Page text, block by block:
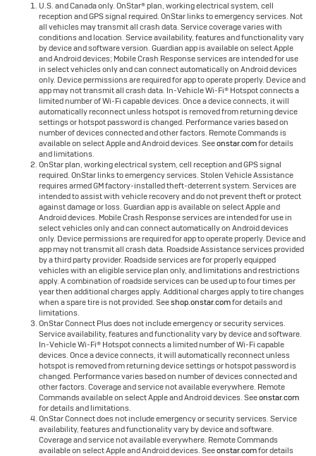
U.S. and Canada only. OnStar® plan, working electrical system, cell
reception and GPS signal required. OnStar links to emergency services. Not
all vehicles may transmit all crash data. Service coverage varies with
conditions and location. Service availability, features and functionality vary
by device and software version. Guardian app is available on select Apple
and Android devices; Mobile Crash Response services are intended for use
in select vehicles only and can connect automatically on Android devices
only. Device permissions are required for app to operate properly. Device and
app may not transmit all crash data. In-Vehicle Wi-Fi® Hotspot connects a
limited number of Wi-Fi capable devices. Once a device connects, it will
automatically reconnect unless hotspot is removed from returning device
settings or hotspot password is changed. Performance varies based on
number of devices connected and other factors. Remote Commands is
available on select Apple and Android devices. Seeonstar.comfor details
and limitations.
OnStar plan, working electrical system, cell reception and GPS signal
required. OnStar links to emergency services. Stolen Vehicle Assistance
requires armed GM factory-installed theft-deterrent system. Services are
intended to assist with vehicle recovery and do not prevent theft or protect
against damage or loss. Guardian app is available on select Apple and
Android devices. Mobile Crash Response services are intended for use in
select vehicles only and can connect automatically on Android devices
only. Device permissions are required for app to operate properly. Device and
app may not transmit all crash data. Roadside Assistance services provided
by a third party provider. Roadside services are for properly equipped
vehicles with an eligible service plan only, and limitations and restrictions
apply. A combination of roadside services can be used up to four times per
year then additional charges apply. Additional charges apply to tire changes
when a spare tire is not provided. Seeshop.onstar.comfor details and
limitations.
OnStar Connect Plus does not include emergency or security services.
Service availability, features and functionality vary by device and software.
In-Vehicle Wi-Fi® Hotspot connects a limited number of Wi-Fi capable
devices. Once a device connects, it will automatically reconnect unless
hotspot is removed from returning device settings or hotspot password is
changed. Performance varies based on number of devices connected and
other factors. Coverage and service not available everywhere. Remote
Commands available on select Apple and Android devices. Seeonstar.com
for details and limitations.
OnStar Connect does not include emergency or security services. Service
availability, features and functionality vary by device and software.
Coverage and service not available everywhere. Remote Commands
available on select Apple and Android devices. Seeonstar.comfor details